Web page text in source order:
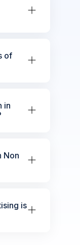
of
in
Non
is